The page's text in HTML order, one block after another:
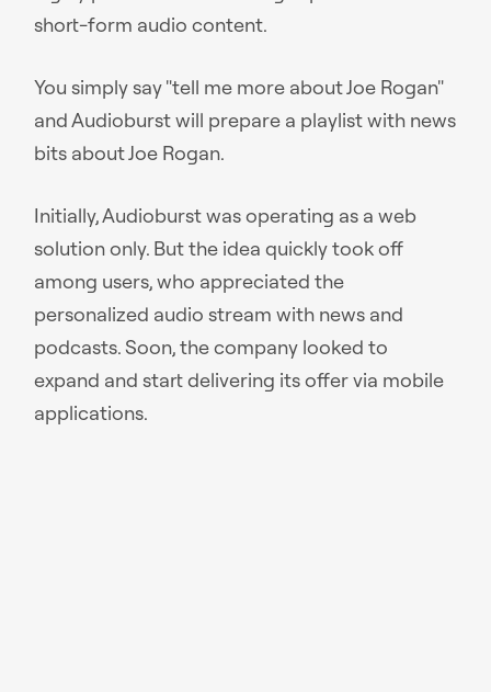
short-form audio content.
You simply say "tell me more about Joe Rogan"
and Audioburst will prepare a playlist with news
bits about Joe Rogan.
Initially, Audioburst was operating as a web
solution only. But the idea quickly took off
among users, who appreciated the
personalized audio stream with news and
podcasts. Soon, the company looked to
expand and start delivering its offer via mobile
applications.